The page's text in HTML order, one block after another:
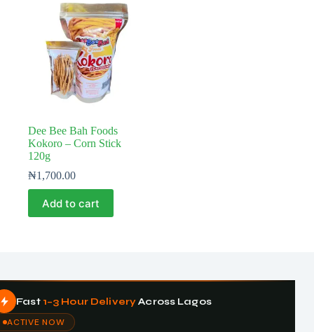
Dee Bee Bah Foods
Kokoro – Corn Stick
120g
₦1,700.00
Add to cart
Fast 1–3 Hour DeliveryAcross Lagos
ACTIVE NOW